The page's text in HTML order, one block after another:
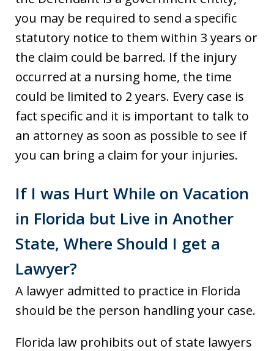
you may be required to send a specific
statutory notice to them within 3 years or
the claim could be barred. If the injury
occurred at a nursing home, the time
could be limited to 2 years. Every case is
fact specific and it is important to talk to
an attorney as soon as possible to see if
you can bring a claim for your injuries.
If I was Hurt While on Vacation
in Florida but Live in Another
State, Where Should I get a
Lawyer?
A lawyer admitted to practice in Florida
should be the person handling your case.
Florida law prohibits out of state lawyers